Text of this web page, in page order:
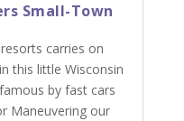
Small-Town
carries on
this little Wisconsin
by fast cars
Maneuvering our